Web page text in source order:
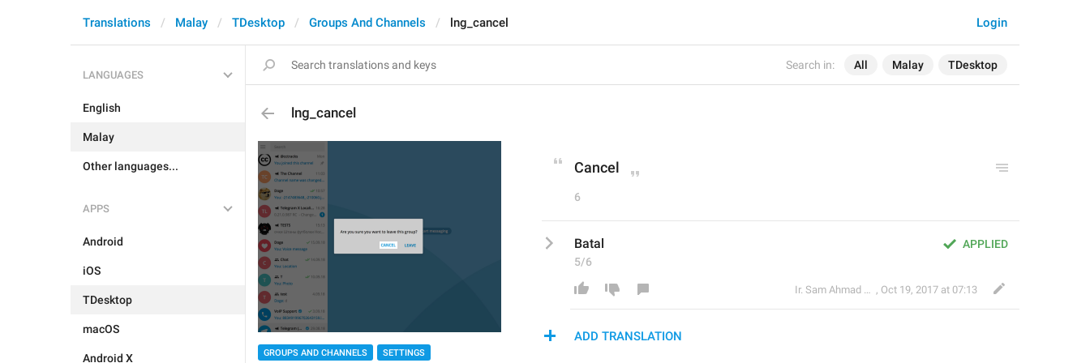
Search in: All Malay TDesktop
Login
Translations Malay TDesktop Groups And Channels lng_cancel
LANGUAGES
English
Malay
Other languages...
APPS
Android
iOS
TDesktop
macOS
Android X
lng_cancel
GROUPS AND CHANNELS
SETTINGS
Cancel
6
APPLIED
Batal
5/6
Ir. Sam Ahmad c74A , Oct 19, 2017 at 07:13
ADD TRANSLATION